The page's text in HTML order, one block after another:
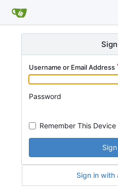
Username or Email Address
Password
Remember This Device
Sign in with